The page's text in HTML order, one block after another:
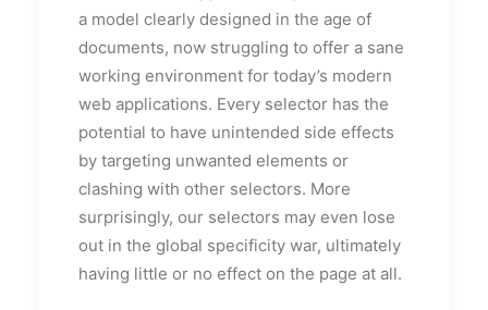
a model clearly designed in the age of
documents, now struggling to offer a sane
working environment for today’s modern
web applications. Every selector has the
potential to have unintended side effects
by targeting unwanted elements or
clashing with other selectors. More
surprisingly, our selectors may even lose
out in the global specificity war, ultimately
having little or no effect on the page at all.